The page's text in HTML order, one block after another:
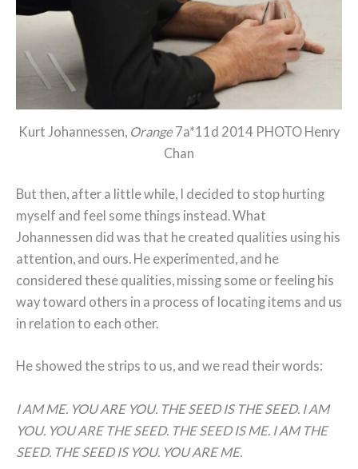
Kurt Johannessen, Orange7a*11d 2014 PHOTO Henry
Chan
But then, after a little while, I decided to stop hurting
myself and feel some things instead. What
Johannessen did was that he created qualities using his
attention, and ours. He experimented, and he
considered these qualities, missing some or feeling his
way toward others in a process of locating items and us
in relation to each other.
He showed the strips to us, and we read their words:
I AM ME. YOU ARE YOU. THE SEED IS THE SEED. I AM
YOU. YOU ARE THE SEED. THE SEED IS ME. I AM THE
SEED. THE SEED IS YOU. YOU ARE ME.